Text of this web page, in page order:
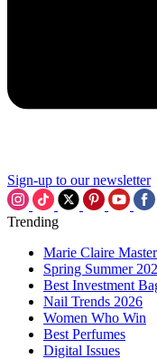
Sign-up to our newsletter
Trending
Marie Claire
Spring Summer
Best Investment
Nail Trends 2026
Women Who Win
Best Perfumes
Digital Issues